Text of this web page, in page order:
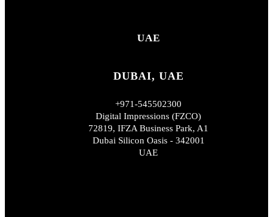
UAE
DUBAI, UAE
+971-545502300
Digital Impressions (FZCO)
72819, IFZA Business Park, A1
Dubai Silicon Oasis - 342001
UAE